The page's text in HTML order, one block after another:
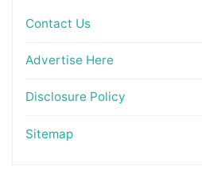
Contact Us
Advertise Here
Disclosure Policy
Sitemap